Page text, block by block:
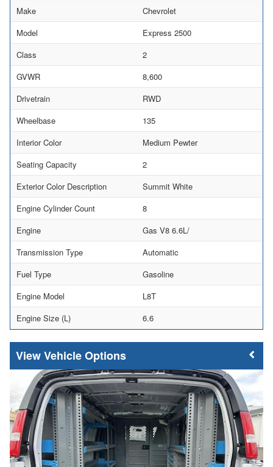
Make
Chevrolet
Model
Express 2500
Class
2
GVWR
8,600
Drivetrain
RWD
Wheelbase
135
Interior Color
Medium Pewter
Seating Capacity
2
Exterior Color Description
Summit White
Engine Cylinder Count
8
Engine
Gas V8 6.6L/
Transmission Type
Automatic
Fuel Type
Gasoline
Engine Model
L8T
Engine Size (L)
6.6
Vehicle Options